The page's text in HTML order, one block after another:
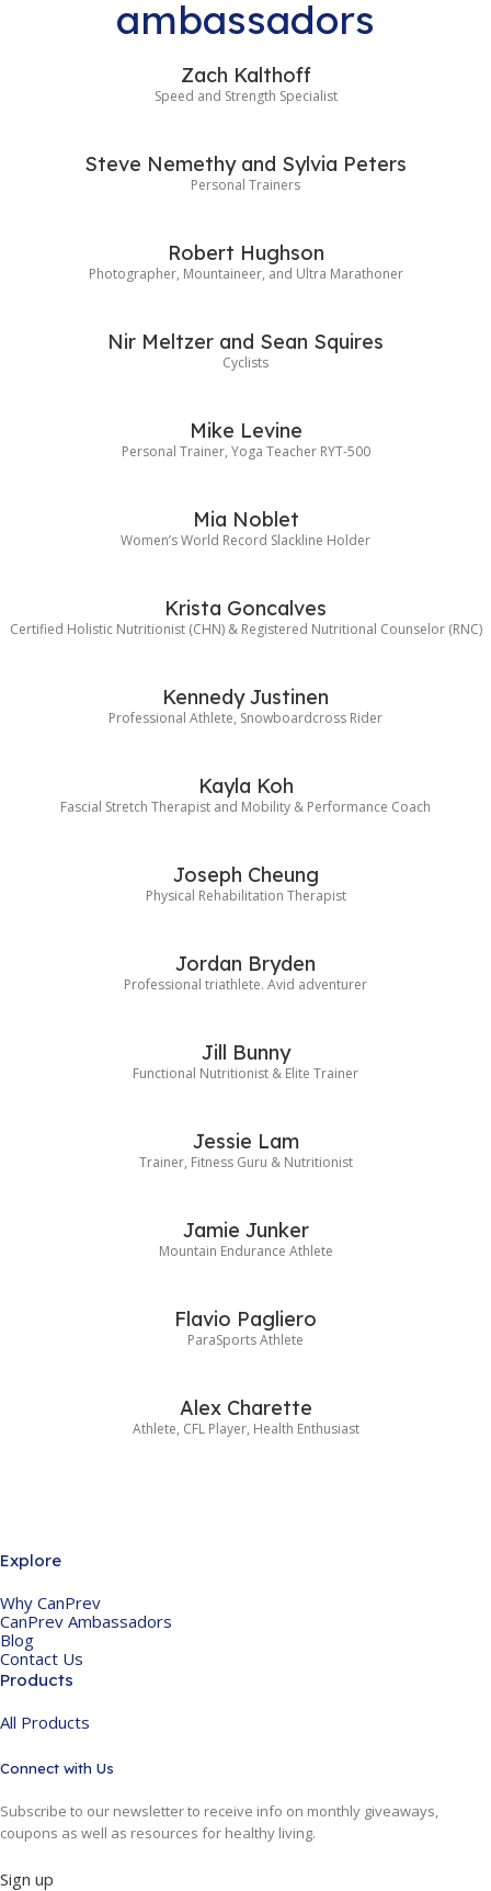
ambassadors
Zach Kalthoff
Speed and Strength Specialist
Steve Nemethy and Sylvia Peters
Personal Trainers
Robert Hughson
Photographer, Mountaineer, and Ultra Marathoner
Nir Meltzer and Sean Squires
Cyclists
Mike Levine
Personal Trainer, Yoga Teacher RYT-500
Mia Noblet
Women’s World Record Slackline Holder
Krista Goncalves
Certified Holistic Nutritionist (CHN) & Registered Nutritional Counselor (RNC)
Kennedy Justinen
Professional Athlete, Snowboardcross Rider
Kayla Koh
Fascial Stretch Therapist and Mobility & Performance Coach
Joseph Cheung
Physical Rehabilitation Therapist
Jordan Bryden
Professional triathlete. Avid adventurer
Jill Bunny
Functional Nutritionist & Elite Trainer
Jessie Lam
Trainer, Fitness Guru & Nutritionist
Jamie Junker
Mountain Endurance Athlete
Flavio Pagliero
ParaSports Athlete
Alex Charette
Athlete, CFL Player, Health Enthusiast
Explore
Why CanPrev
CanPrev Ambassadors
Blog
Contact Us
Products
All Products
Connect with Us
Subscribe to our newsletter to receive info on monthly giveaways,
coupons as well as resources for healthy living.
Sign up